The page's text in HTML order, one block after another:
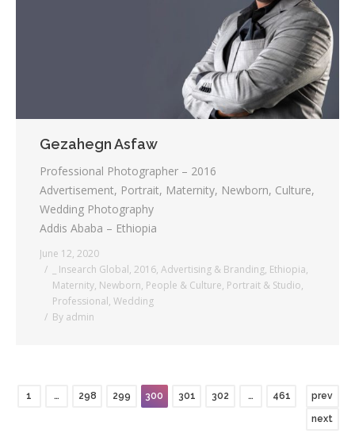
Gezahegn Asfaw
Professional Photographer – 2016
Advertisement, Portrait, Maternity, Newborn, Culture,
Wedding Photography
Addis Ababa – Ethiopia
June 12, 2020
_ Insearch Global, 2016, Advertising & Branding, Ethiopia,
Maternity, Newborn, People & Culture, Portrait & Studio,
Professional, Wedding
By admin
1 … 298 299 300 301 302 … 461 prev
next